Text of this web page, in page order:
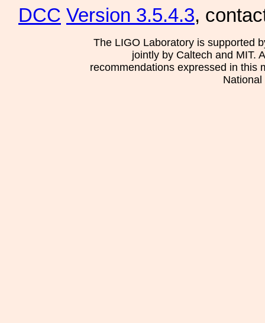
DCC Version 3.5.4.3,
The LIGO Laboratory is supported
jointly by Caltech and MIT.
recommendations expressed in this